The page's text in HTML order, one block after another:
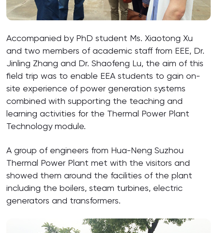
Accompanied by PhD student Ms. Xiaotong Xu
and two members of academic staff from EEE, Dr.
Jinling Zhang and Dr. Shaofeng Lu, the aim of this
field trip was to enable EEA students to gain on-
site experience of power generation systems
combined with supporting the teaching and
learning activities for the Thermal Power Plant
Technology module.
A group of engineers from Hua-Neng Suzhou
Thermal Power Plant met with the visitors and
showed them around the facilities of the plant
including the boilers, steam turbines, electric
generators and transformers.